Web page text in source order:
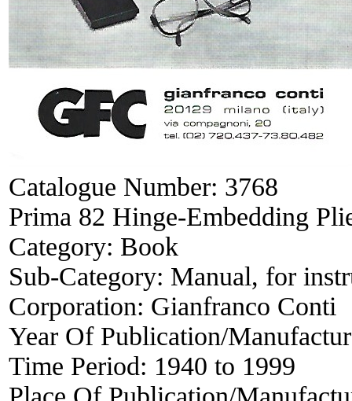
Catalogue Number: 3768
Prima 82 Hinge-Embedding
Category: Book
Sub-Category: Manual, for
Corporation: Gianfranco Conti
Year Of Publication/
Time Period: 1940 to 1999